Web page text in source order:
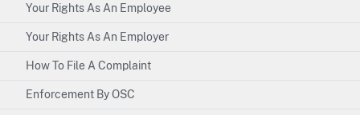
Your Rights As An Employee
Your Rights As An Employer
How To File A Complaint
Enforcement By OSC